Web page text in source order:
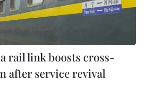
rail link boosts cross-
after service revival